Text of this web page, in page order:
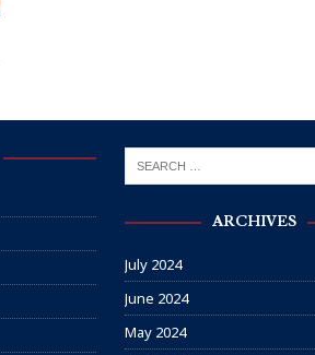
ARCHIVES
July 2024
June 2024
May 2024